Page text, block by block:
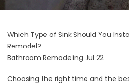
Which Type of Sink Should You
Remodel?
Bathroom Remodeling Jul 22
Choosing the right time and the